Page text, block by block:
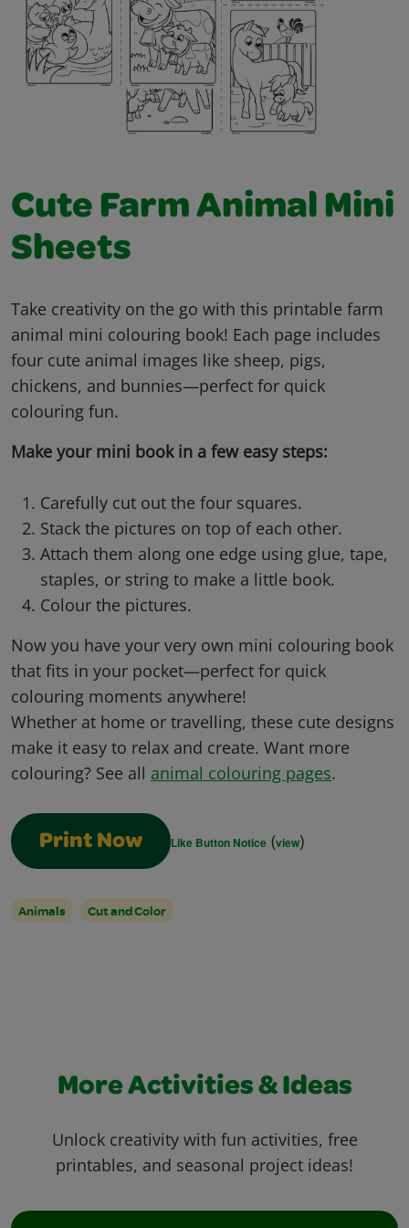
Cute Farm Animal Mini
Sheets
Take creativity on the go with this printable farm
animal mini colouring book! Each page includes
four cute animal images like sheep, pigs,
chickens, and bunnies—perfect for quick
colouring fun.
Make your mini book in a few easy steps:
Carefully cut out the four squares.
Stack the pictures on top of each other.
Attach them along one edge using glue, tape,
staples, or string to make a little book.
Colour the pictures.
Now you have your very own mini colouring book
that fits in your pocket—perfect for quick
colouring moments anywhere!
Whether at home or travelling, these cute designs
make it easy to relax and create. Want more
colouring? See all animal colouring pages.
Print Now Like Button Notice (view)
Animals Cut and Color
More Activities & Ideas
Unlock creativity with fun activities, free
printables, and seasonal project ideas!